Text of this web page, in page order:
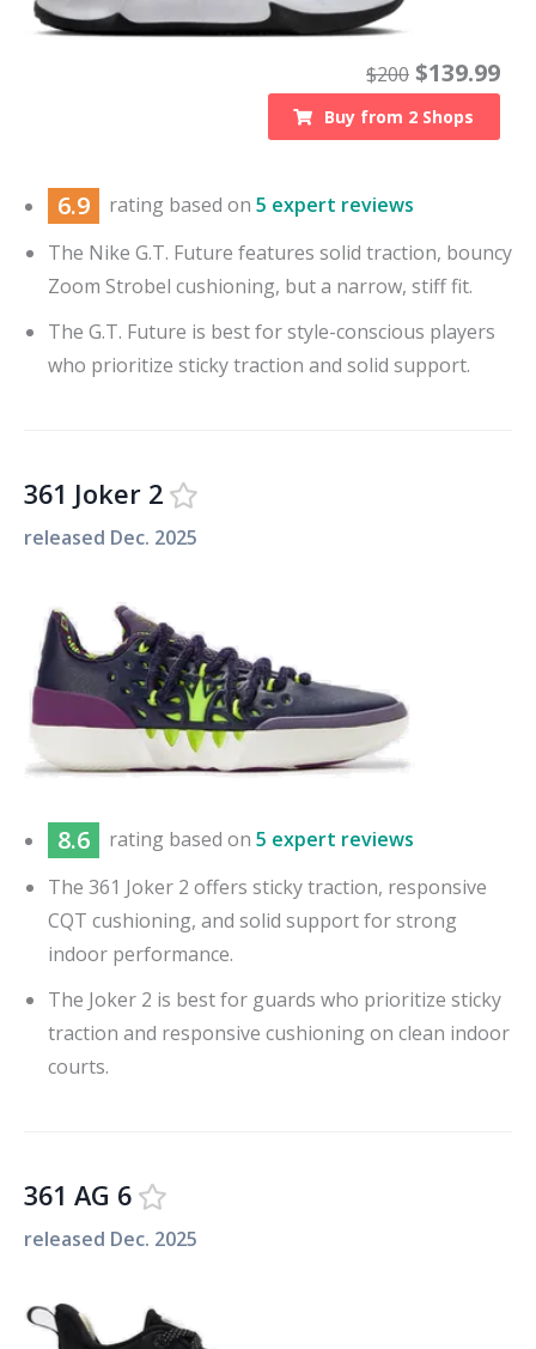
$200 $139.99
Buy from 2 Shops
6.9 rating based on 5 expert reviews
The Nike G.T. Future features solid traction, bouncy
Zoom Strobel cushioning, but a narrow, stiff fit.
The G.T. Future is best for style-conscious players
who prioritize sticky traction and solid support.
361 Joker 2
released Dec. 2025
8.6 rating based on 5 expert reviews
The 361 Joker 2 offers sticky traction, responsive
CQT cushioning, and solid support for strong
indoor performance.
The Joker 2 is best for guards who prioritize sticky
traction and responsive cushioning on clean indoor
courts.
361 AG 6
released Dec. 2025